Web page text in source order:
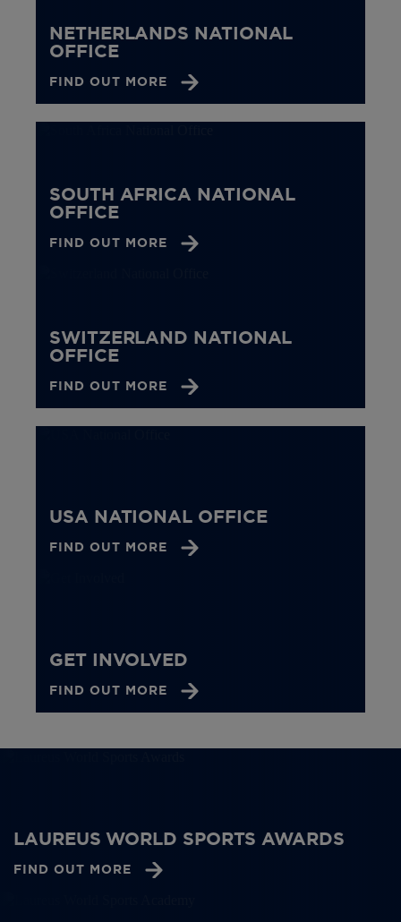
NETHERLANDS NATIONAL
OFFICE
FIND OUT MORE
SOUTH AFRICA NATIONAL
OFFICE
FIND OUT MORE
SWITZERLAND NATIONAL
OFFICE
FIND OUT MORE
USA NATIONAL OFFICE
FIND OUT MORE
GET INVOLVED
FIND OUT MORE
LAUREUS WORLD SPORTS AWARDS
FIND OUT MORE